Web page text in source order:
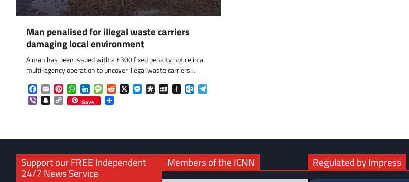
Man penalised for illegal waste carriers
damaging local environment
A man has been issued with a £300 fixed penalty notice in a
multi-agency operation to uncover illegal waste carriers…
Facebook
EmailPinterestWhatsApp
LinkedInMessageReddit
X Messenger
DiasporaMySpaceInstapaperOutlook.com
ViberSnapchat
Copy
Link
Save
Support our FREE Independent
24/7 News Service
Members of the ICNN Regulated by Impress